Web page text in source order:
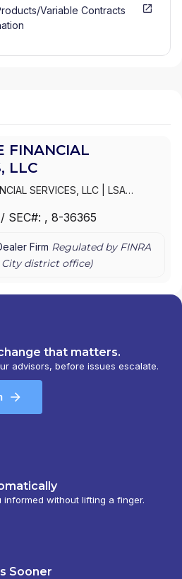
Variable Contracts
FINANCIAL
LLC
SERVICES, LLC
LSA
FINANCIAL SERVICES, LLC OF
/ SEC#: , 8-36365
Firm Regulated by FINRA
Citydistrict office)
that matters.
advisors, before issues escalate.
without lifting a finger.
Sooner